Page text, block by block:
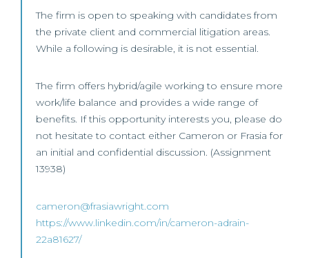
The firm is open to speaking with candidates from
the private client and commercial litigation areas.
While a following is desirable, it is not essential.
The firm offers hybrid/agile working to ensure more
work/life balance and provides a wide range of
benefits. If this opportunity interests you, please do
not hesitate to contact either Cameron or Frasia for
an initial and confidential discussion. (Assignment
13938)
cameron@frasiawright.com
https://www.linkedin.com/in/cameron-adrain-
22a81627/